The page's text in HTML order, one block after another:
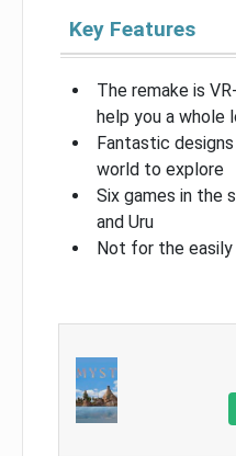
Key Features
The remake is
help you a whole
Fantastic
world to explore
Six games in the
and Uru
Not for the